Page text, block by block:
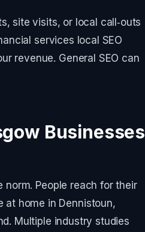
site visits, or local call‑outs
services local SEO
revenue. General SEO can
Businesses
norm. People reach for their
at home in Dennistoun,
Multiple industry studies